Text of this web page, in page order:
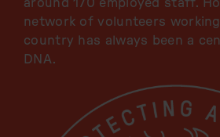
around 170 employed staff.
network of volunteers
country has always been a
DNA.